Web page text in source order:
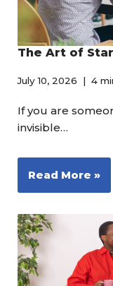
The Art of
July 10, 2026 4
If you are
invisible…
Read More »